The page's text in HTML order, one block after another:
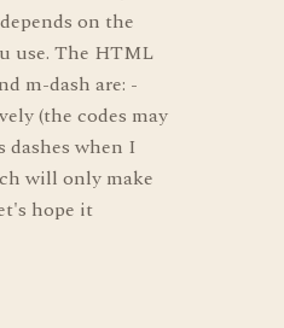
on the
use. The HTML
m-dash are: -
(the codes may
dashes when I
will only make
hope it